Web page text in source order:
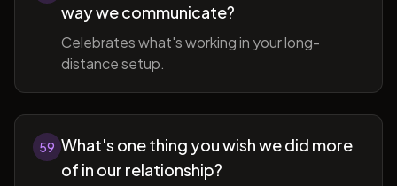
way we communicate?
Celebrates what's working in your long-
distance setup.
59 What's one thing you wish we did more
of in our relationship?